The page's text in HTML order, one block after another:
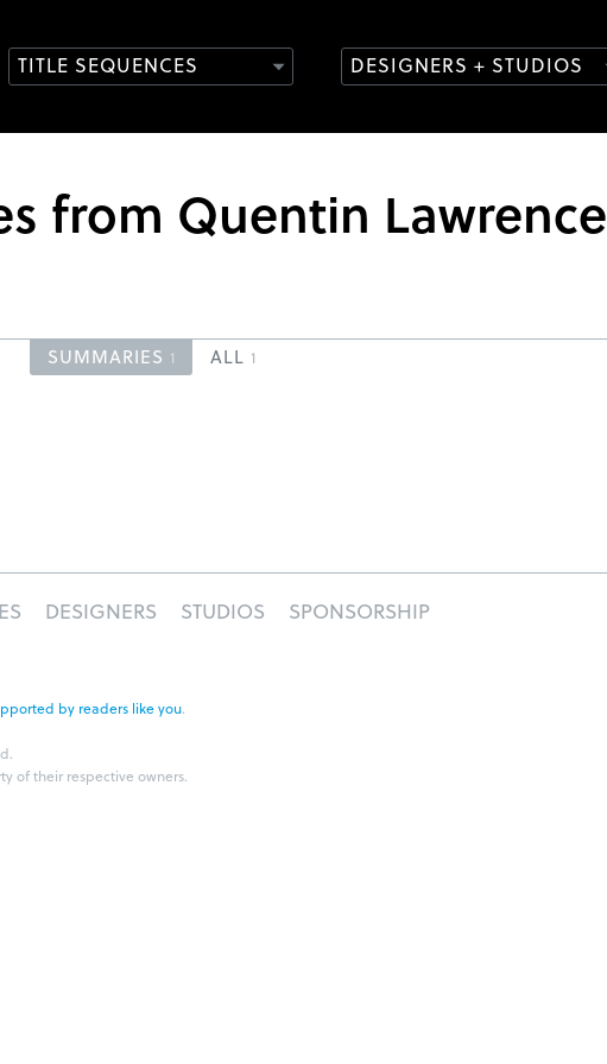
TITLE SEQUENCES DESIGNERS + STUDIOS
from Quentin Lawrence
SUMMARIES 1 ALL 1
DESIGNERS STUDIOS SPONSORSHIP
by readers like you.
of their respective owners.